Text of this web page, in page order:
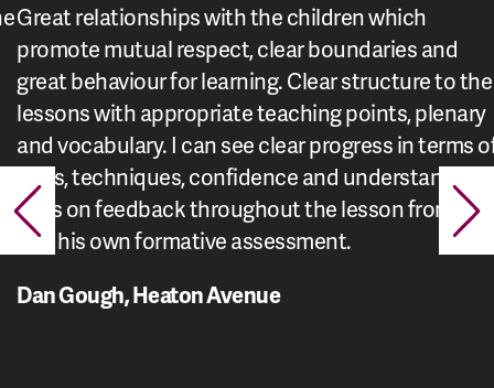
Great relationships with the children which
promote mutual respect, clear boundaries and
great behaviour for learning. Clear structure to the
lessons with appropriate teaching points, plenary
and vocabulary. I can see clear progress in terms
skills, techniques, confidence and understanding.
Acts on feedback throughout the lesson from me
and his own formative assessment.
Dan Gough, Heaton Avenue